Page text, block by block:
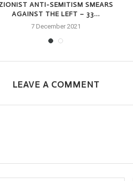
ANTI-SEMITISM SMEARS
AGAINST THE LEFT – 33...
7 December 2021
LEAVE A COMMENT